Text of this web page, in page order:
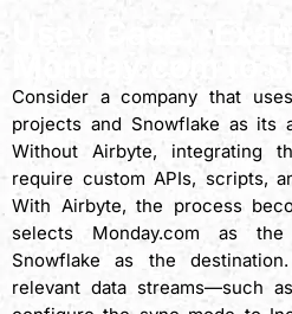
Use Case
Monday.com to
Consider a company that
projects and Snowflake as its
Without Airbyte, integrating
require custom APIs, scripts,
With Airbyte, the process
selects Monday.com as
Snowflake as the
relevant data streams—such